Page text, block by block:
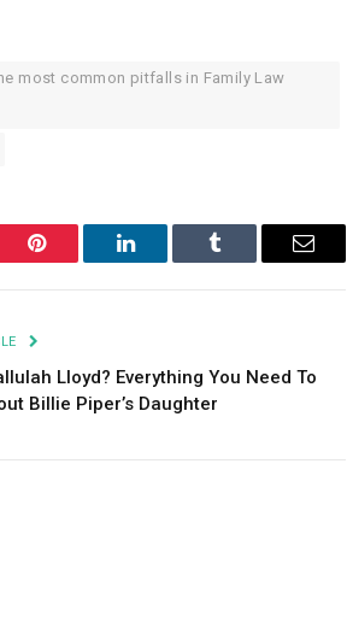
most common pitfalls in Family Law
Pinterest LinkedIn Tumblr Email
Lloyd? Everything You Need To
Billie Piper’s Daughter